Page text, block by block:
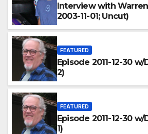
Interview with
2003-11-01; Uncut)
FEATURED
Episode 2011-12-30
2)
FEATURED
Episode 2011-12-30
1)